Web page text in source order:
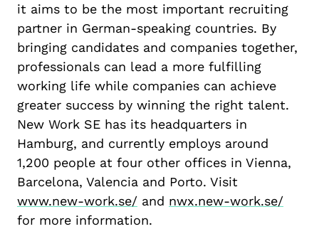
it aims to be the most important recruiting
partner in German-speaking countries. By
bringing candidates and companies together,
professionals can lead a more fulfilling
working life while companies can achieve
greater success by winning the right talent.
New Work SE has its headquarters in
Hamburg, and currently employs around
1,200 people at four other offices in Vienna,
Barcelona, Valencia and Porto. Visit
www.new-work.se/ and nwx.new-work.se/
for more information.